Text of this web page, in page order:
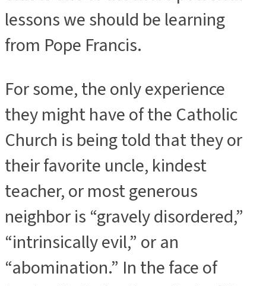
lessons we should be learning
from Pope Francis.
For some, the only experience
they might have of the Catholic
Church is being told that they or
their favorite uncle, kindest
teacher, or most generous
neighbor is “gravely disordered,”
“intrinsically evil,” or an
“abomination.” In the face of